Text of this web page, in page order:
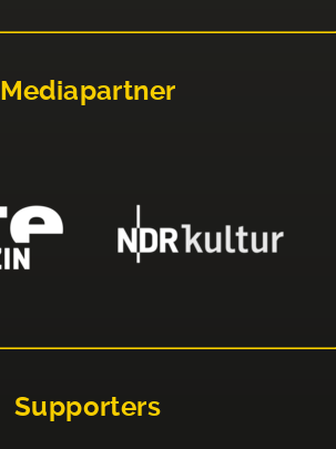
Mediapartner
Supporters